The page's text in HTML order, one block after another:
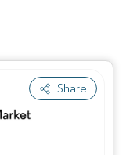
Share
Intelligence. Reuse